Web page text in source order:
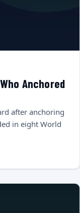
Anchored
after anchoring
in eight World